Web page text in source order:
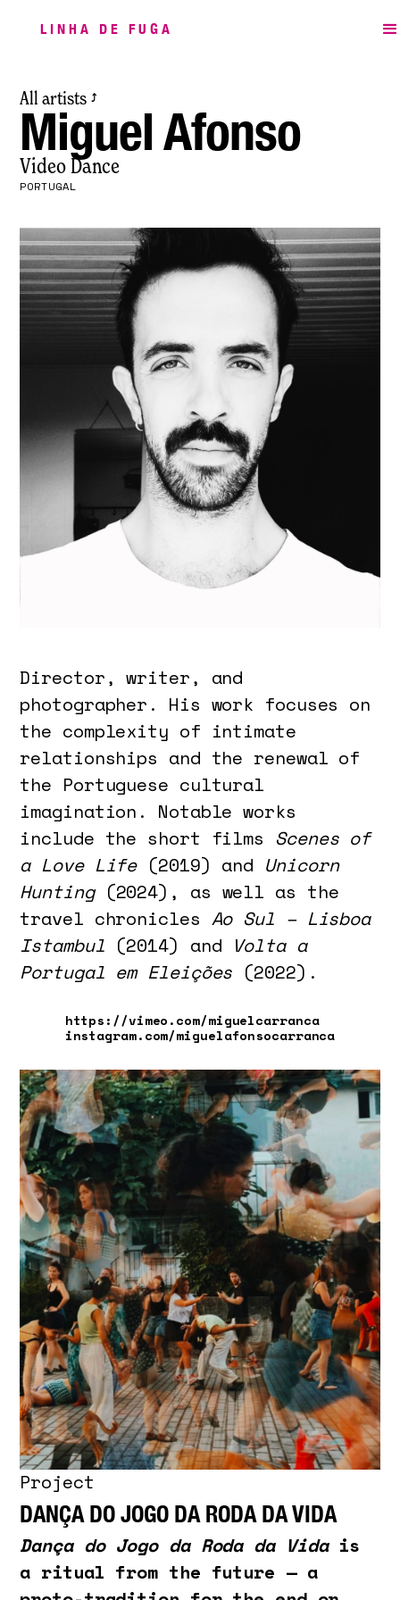
LINHA DE FUGA
All artists ⤴
Miguel Afonso
Video Dance
PORTUGAL
Director, writer, and
photographer. His work focuses on
the complexity of intimate
relationships and the renewal of
the Portuguese cultural
imagination. Notable works
include the short films Scenes of
a Love Life(2019) and Unicorn
Hunting(2024), as well as the
travel chronicles Ao Sul – Lisboa
Istambul (2014) and Volta a
Portugal em Eleições (2022).
https://vimeo.com/miguelcarranca
instagram.com/miguelafonsocarranca
Project
DANÇA DO JOGO DA RODA DA VIDA
Dança do Jogo da Roda da Vidais
a ritual from the future — a